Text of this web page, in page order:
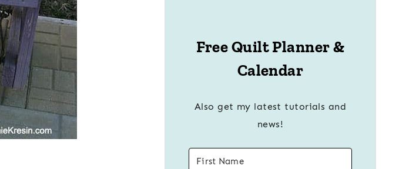
Free Quilt Planner &
Calendar
Also get my latest tutorials and
news!